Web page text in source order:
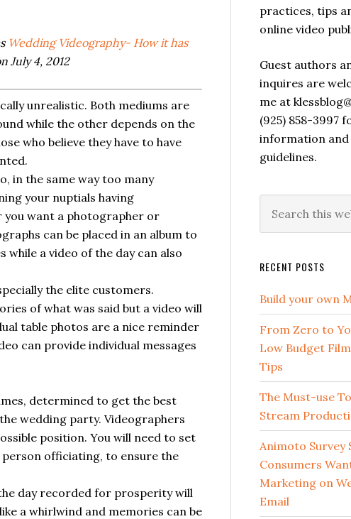
Wedding Videography- How it has
July 4, 2012
unrealistic. Both mediums are
while the other depends on the
who believe they have to have
in the same way too many
your nuptials having
you want a photographer or
can be placed in an album to
a video of the day can also
the elite customers.
of what was said but a video will
table photos are a nice reminder
can provide individual messages
determined to get the best
wedding party. Videographers
position. You will need to set
officiating, to ensure the
day recorded for prosperity will
a whirlwind and memories can be
practices, tips
online video
Guest authors
inquires are
me at
(925) 858-3997
information and
guidelines.
RECENT POSTS
Build your own
From Zero to
Low Budget
Tips
The Must-use
Stream
Animoto Survey
Consumers
Marketing on
Email